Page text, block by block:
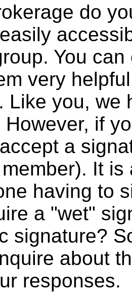
do
You
very
Like you, we
However, if
a
It
having to
a "wet"
signature?
about
responses.